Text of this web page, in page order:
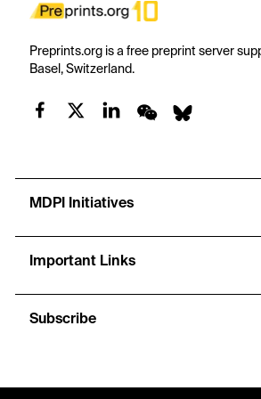
Preprints.org is a free preprint server
Basel, Switzerland.
MDPI Initiatives
Important Links
Subscribe